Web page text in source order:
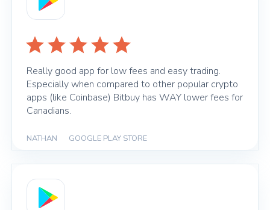
Really good app for low fees and easy trading.
Especially when compared to other popular crypto
apps (like Coinbase) Bitbuy has WAY lower fees for
Canadians.
NATHAN GOOGLE PLAY STORE